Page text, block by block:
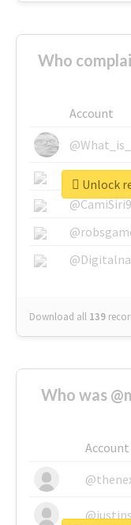
Who
Account
Download all 139
Unlock
Who was
Account